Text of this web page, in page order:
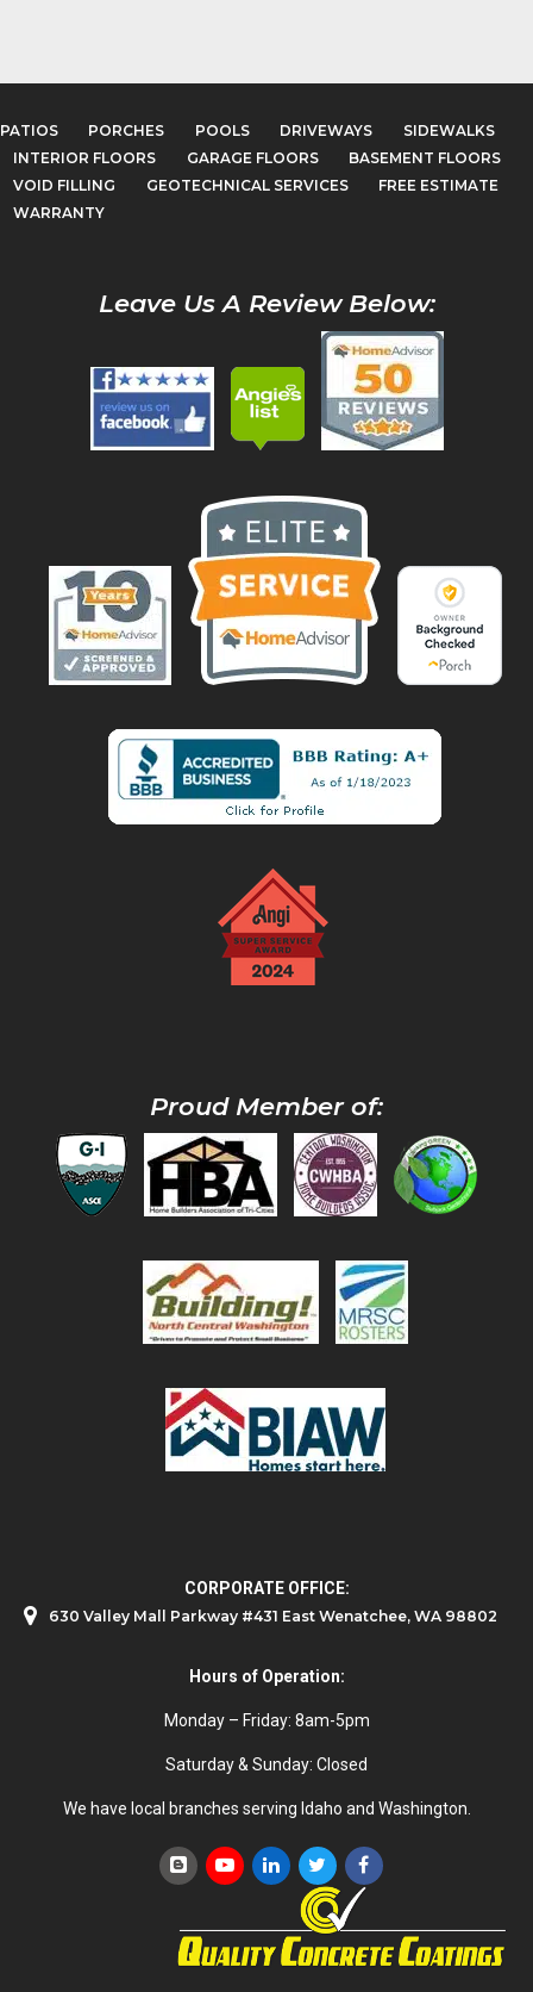
PATIOS PORCHES POOLS DRIVEWAYS
SIDEWALKS
INTERIOR FLOORS
GARAGE FLOORS
BASEMENT FLOORS
VOID FILLING
GEOTECHNICAL SERVICES
FREE ESTIMATE
WARRANTY
Leave Us A Review Below:
Proud Member of:
CORPORATE OFFICE:
630 Valley Mall Parkway #431 East Wenatchee, WA 98802
Hours of Operation:
Monday – Friday: 8am-5pm
Saturday & Sunday: Closed
We have local branches serving Idaho and Washington.